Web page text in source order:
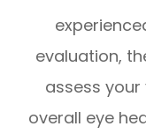
evaluation,
assess
overall eye